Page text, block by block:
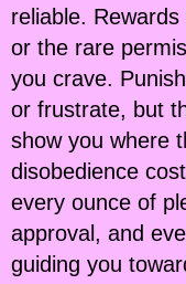
reliable.
or the rare
you crave.
or frustrate, but
show you where
disobedience
every ounce of
approval, and
guiding you